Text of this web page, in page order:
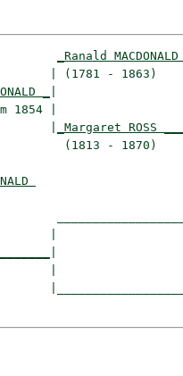
_Ranald
| (1781 -
_
1854 |
_Margaret ROSS
(1813 -
|